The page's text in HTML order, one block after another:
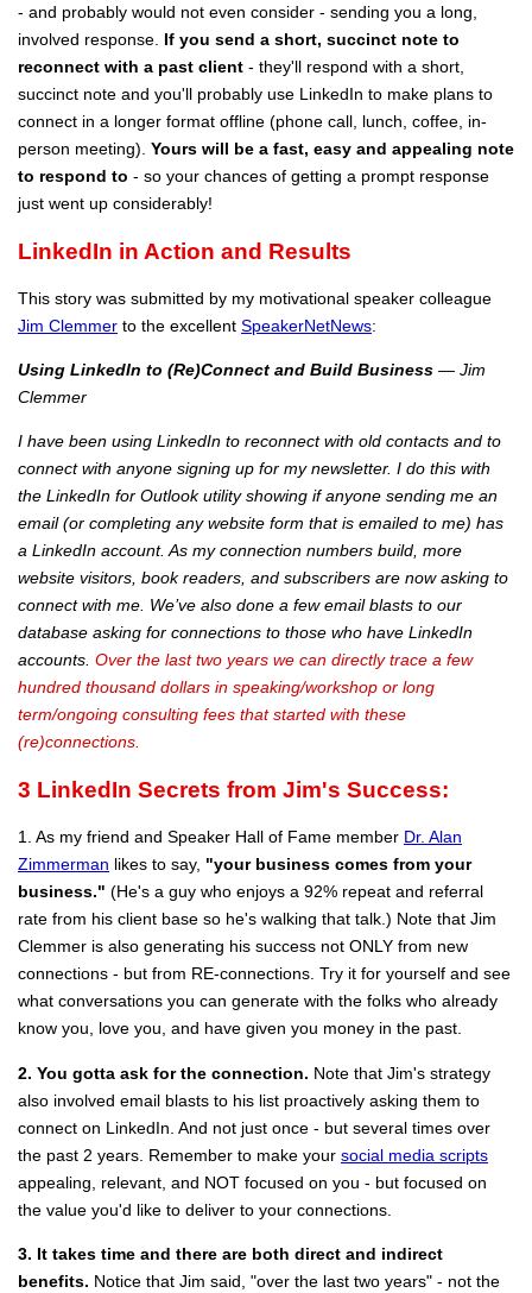
- and probably would not even consider - sending you a long,
involved response. If you send a short, succinct note to
reconnect with a past client - they'll respond with a short,
succinct note and you'll probably use LinkedIn to make plans to
connect in a longer format offline (phone call, lunch, coffee, in-
person meeting). Yours will be a fast, easy and appealing note
to respond to - so your chances of getting a prompt response
just went up considerably!
LinkedIn in Action and Results
This story was submitted by my motivational speaker colleague
Jim Clemmer to the excellent SpeakerNetNews:
Using LinkedIn to (Re)Connect and Build Business — Jim
Clemmer
I have been using LinkedIn to reconnect with old contacts and to
connect with anyone signing up for my newsletter. I do this with
the LinkedIn for Outlook utility showing if anyone sending me an
email (or completing any website form that is emailed to me) has
a LinkedIn account. As my connection numbers build, more
website visitors, book readers, and subscribers are now asking to
connect with me. We’ve also done a few email blasts to our
database asking for connections to those who have LinkedIn
accounts. Over the last two years we can directly trace a few
hundred thousand dollars in speaking/workshop or long
term/ongoing consulting fees that started with these
(re)connections.
3 LinkedIn Secrets from Jim's Success:
1. As my friend and Speaker Hall of Fame member Dr. Alan
Zimmerman likes to say, "your business comes from your
business." (He's a guy who enjoys a 92% repeat and referral
rate from his client base so he's walking that talk.) Note that Jim
Clemmer is also generating his success not ONLY from new
connections - but from RE-connections. Try it for yourself and see
what conversations you can generate with the folks who already
know you, love you, and have given you money in the past.
2. You gotta ask for the connection. Note that Jim's strategy
also involved email blasts to his list proactively asking them to
connect on LinkedIn. And not just once - but several times over
the past 2 years. Remember to make your social media scripts
appealing, relevant, and NOT focused on you - but focused on
the value you'd like to deliver to your connections.
3. It takes time and there are both direct and indirect
benefits. Notice that Jim said, "over the last two years" - not the